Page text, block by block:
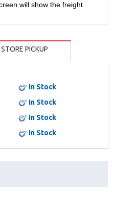
will show the freight
PICKUP
In Stock
In Stock
In Stock
In Stock